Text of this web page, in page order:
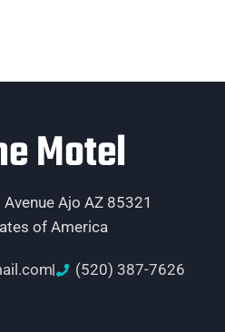
Motel
Ajo AZ 85321
of America
(520) 387-7626